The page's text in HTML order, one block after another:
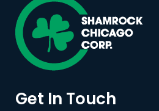
Get In Touch